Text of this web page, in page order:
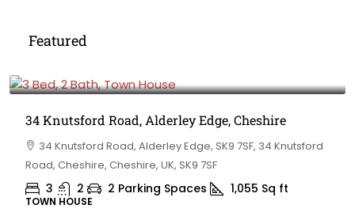
Featured
34 Knutsford Road, Alderley Edge, Cheshire
34 Knutsford Road, Alderley Edge, SK9 7SF, 34 Knutsford
Road, Cheshire, Cheshire, UK, SK9 7SF
3 2 2 Parking Spaces 1,055 Sq ft
TOWN HOUSE